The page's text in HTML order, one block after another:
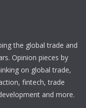
the global trade and
Opinion pieces by
on global trade,
fintech, trade
and more.